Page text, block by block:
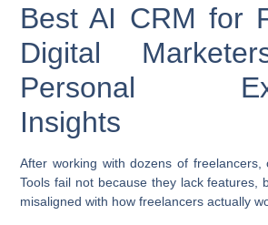
Best AI CRM for
Digital
Personal
Insights
After working with dozens of freelancers,
Tools fail not because they lack features,
misaligned with how freelancers actually